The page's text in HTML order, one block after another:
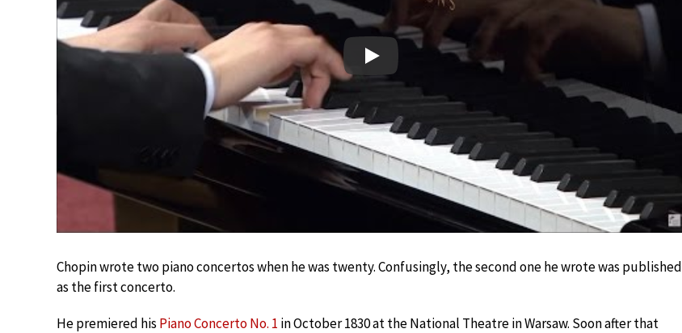
Play
Chopin wrote two piano concertos when he was twenty. Confusingly, the second one he wrote was published
as the first concerto.
He premiered his Piano Concerto No. 1 in October 1830 at the National Theatre in Warsaw. Soon after that